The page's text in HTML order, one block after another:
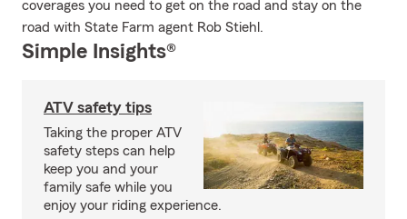
coverages you need to get on the road and stay on the
road with State Farm agent Rob Stiehl.
Simple Insights®
ATV safety tips
Taking the proper ATV
safety steps can help
keep you and your
family safe while you
enjoy your riding experience.